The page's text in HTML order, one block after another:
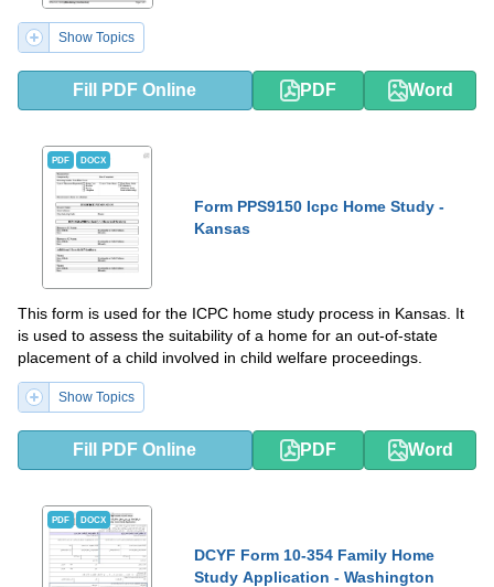
Show Topics
Fill PDF Online PDF Word
PDF DOCX
Form PPS9150 Icpc Home Study -
Kansas
This form is used for the ICPC home study process in Kansas. It
is used to assess the suitability of a home for an out-of-state
placement of a child involved in child welfare proceedings.
Show Topics
Fill PDF Online PDF Word
PDF DOCX
DCYF Form 10-354 Family Home
Study Application - Washington